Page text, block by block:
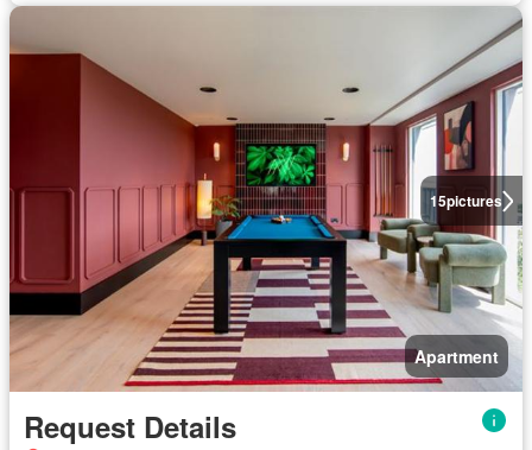
15pictures
Apartment
Request Details